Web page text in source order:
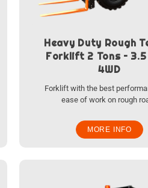
Heavy Duty Rough
Forklift 2 Tons – 3.5
4WD
Forklift with the best
ease of work on rough
MORE INFO